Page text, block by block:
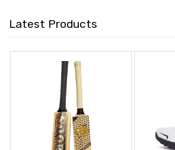
Latest Products